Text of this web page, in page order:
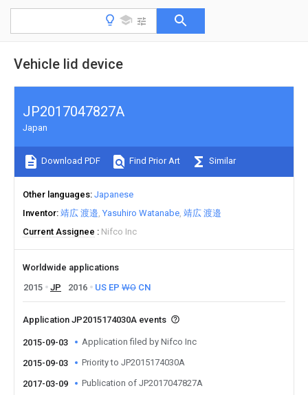
Vehicle lid device
JP2017047827A
Japan
Download PDF Find Prior Art Similar
Other languages Japanese
Inventor 靖広 渡邉 Yasuhiro Watanabe 靖広 渡邉
Current Assignee
Nifco Inc
Worldwide applications
2015
JP 2016 US EP WO CN
Application JP2015174030A events
2015-09-03 Application filed by Nifco Inc
2015-09-03 Priority to JP2015174030A
2017-03-09 Publication of JP2017047827A